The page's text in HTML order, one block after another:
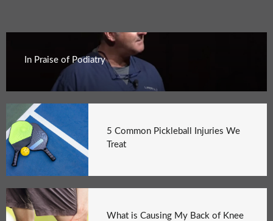
In Praise of Podiatry
5 Common Pickleball Injuries We
Treat
What is Causing My Back of Knee